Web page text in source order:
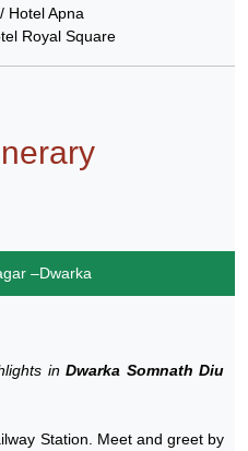
Hotel Apna
Royal Square
–Dwarka
inDwarka Somnath Diu
Station. Meet and greet by